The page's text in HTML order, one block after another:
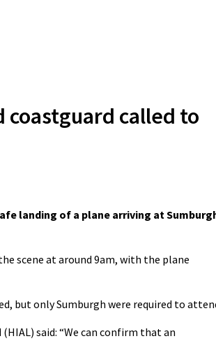
coastguard called to
landing of a plane arriving at
scene at around 9am, with the plane
but only Sumburgh were required to
said: “We can confirm that an